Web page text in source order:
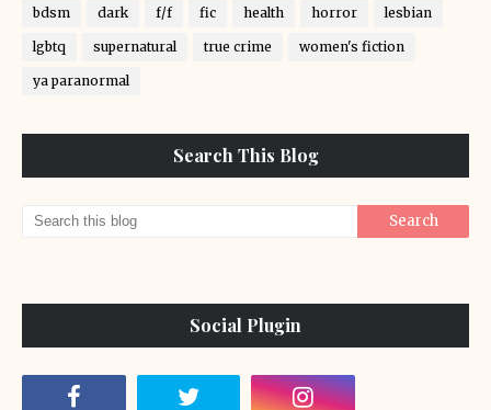
bdsm dark f/f fic health horror lesbian
lgbtq supernatural true crime women's fiction
ya paranormal
Search This Blog
Social Plugin